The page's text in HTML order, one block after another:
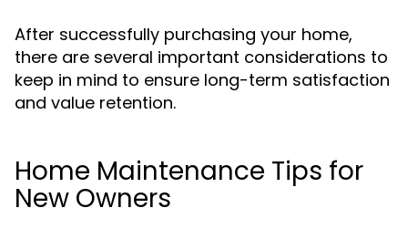
After successfully purchasing your home,
there are several important considerations to
keep in mind to ensure long-term satisfaction
and value retention.
Home Maintenance Tips for
New Owners